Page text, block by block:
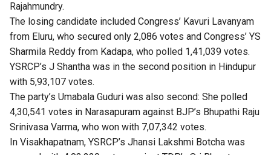
Rajahmundry.
The losing candidate included Congress’ Kavuri Lavanyam
from Eluru, who secured only 2,086 votes and Congress’ YS
Sharmila Reddy from Kadapa, who polled 1,41,039 votes.
YSRCP’s J Shantha was in the second position in Hindupur
with 5,93,107 votes.
The party’s Umabala Guduri was also second: She polled
4,30,541 votes in Narasapuram against BJP’s Bhupathi Raju
Srinivasa Varma, who won with 7,07,342 votes.
In Visakhapatnam, YSRCP’s Jhansi Lakshmi Botcha was